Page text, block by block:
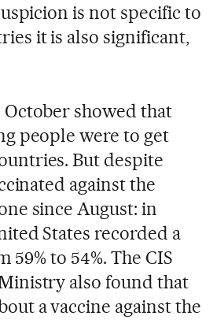
is not specific to
it is also significant,
October showed that
people were to get
But despite
against the
since August: in
States recorded a
to 54%. The CIS
also found that
a vaccine against the